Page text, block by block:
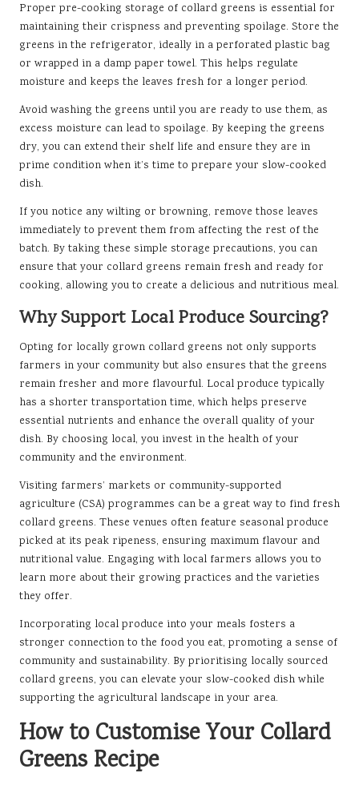
Proper pre-cooking storage of collard greens is essential for
maintaining their crispness and preventing spoilage. Store the
greens in the refrigerator, ideally in a perforated plastic bag
or wrapped in a damp paper towel. This helps regulate
moisture and keeps the leaves fresh for a longer period.
Avoid washing the greens until you are ready to use them, as
excess moisture can lead to spoilage. By keeping the greens
dry, you can extend their shelf life and ensure they are in
prime condition when it’s time to prepare your slow-cooked
dish.
If you notice any wilting or browning, remove those leaves
immediately to prevent them from affecting the rest of the
batch. By taking these simple storage precautions, you can
ensure that your collard greens remain fresh and ready for
cooking, allowing you to create a delicious and nutritious meal.
Why Support Local Produce Sourcing?
Opting for locally grown collard greens not only supports
farmers in your community but also ensures that the greens
remain fresher and more flavourful. Local produce typically
has a shorter transportation time, which helps preserve
essential nutrients and enhance the overall quality of your
dish. By choosing local, you invest in the health of your
community and the environment.
Visiting farmers’ markets or community-supported
agriculture (CSA) programmes can be a great way to find fresh
collard greens. These venues often feature seasonal produce
picked at its peak ripeness, ensuring maximum flavour and
nutritional value. Engaging with local farmers allows you to
learn more about their growing practices and the varieties
they offer.
Incorporating local produce into your meals fosters a
stronger connection to the food you eat, promoting a sense of
community and sustainability. By prioritising locally sourced
collard greens, you can elevate your slow-cooked dish while
supporting the agricultural landscape in your area.
How to Customise Your Collard
Greens Recipe